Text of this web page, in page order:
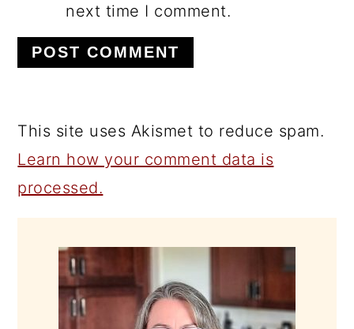
next time I comment.
This site uses Akismet to reduce spam.
Learn how your comment data is
processed.
SIDEBAR